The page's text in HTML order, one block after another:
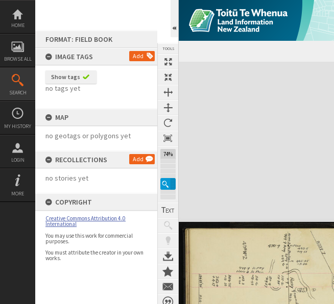
Skip
content
HOME
BROWSE ALL
SEARCH
MY HISTORY
LOGIN
MORE
FORMAT: FIELD BOOK
IMAGE TAGS
Add
Show tags
no tags yet
MAP
no geotags or polygons yet
RECOLLECTIONS Add
no stories yet
COPYRIGHT
Creative Commons Attribution 4.0
International
You may use this work for commercial
purposes.
You must attribute the creator in your own
works.
TOOLS
74%
Expand/collapse